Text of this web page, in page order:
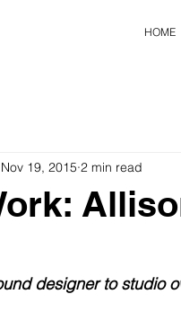
HOME
Nov 19, 2015 2 min read
designer to studio